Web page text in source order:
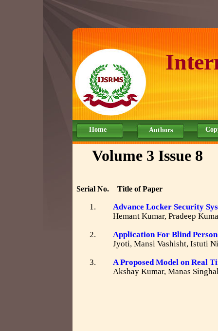
Home Authors
Volume 3 Issue 8
Serial No. Title of Paper
1.
Advance Locker Security
Hemant Kumar, Pradeep
2.
Application For Blind
Jyoti, Mansi Vashisht, Istuti
3.
A Proposed Model on Real
Akshay Kumar, Manas